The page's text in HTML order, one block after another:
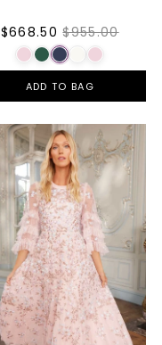
$668.50$955.00
ADD TO BAG